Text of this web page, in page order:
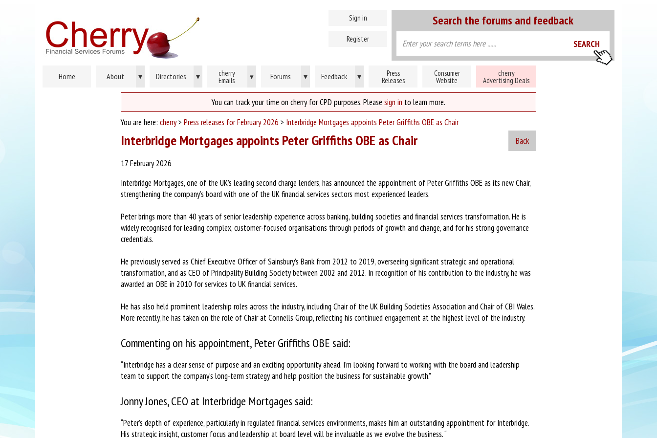
Search the forums and feedback
Sign in
Register
Home About ▾ Directories ▾ cherry
Emails ▾ Forums ▾ Feedback ▾ Press
Releases
Consumer
Website
cherry
Advertising Deals
You can track your time on cherry for CPD purposes. Please sign in to learn more.
You are here: cherry> Press releases for February 2026 > Interbridge Mortgages appoints Peter Griffiths OBE as Chair
Back
Interbridge Mortgages appoints Peter Griffiths OBE as Chair
17 February 2026
Interbridge Mortgages, one of the UK’s leading second charge lenders, has announced the appointment of Peter Griffiths OBE as its new Chair,
strengthening the company’s board with one of the UK financial services sectors most experienced leaders.
Peter brings more than 40 years of senior leadership experience across banking, building societies and financial services transformation. He is
widely recognised for leading complex, customer-focused organisations through periods of growth and change, and for his strong governance
credentials.
He previously served as Chief Executive Officer of Sainsbury’s Bank from 2012 to 2019, overseeing significant strategic and operational
transformation, and as CEO of Principality Building Society between 2002 and 2012. In recognition of his contribution to the industry, he was
awarded an OBE in 2010 for services to UK financial services.
He has also held prominent leadership roles across the industry, including Chair of the UK Building Societies Association and Chair of CBI Wales.
More recently, he has taken on the role of Chair at Connells Group, reflecting his continued engagement at the highest level of the industry.
Commenting on his appointment, Peter Griffiths OBE said:
“Interbridge has a clear sense of purpose and an exciting opportunity ahead. I’m looking forward to working with the board and leadership
team to support the company’s long-term strategy and help position the business for sustainable growth.”
Jonny Jones, CEO at Interbridge Mortgages said:
“Peter’s depth of experience, particularly in regulated financial services environments, makes him an outstanding appointment for Interbridge.
His strategic insight, customer focus and leadership at board level will be invaluable as we evolve the business. “